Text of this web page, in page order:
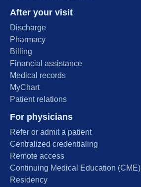
After your visit
Discharge
Pharmacy
Billing
Financial assistance
Medical records
MyChart
Patient relations
For physicians
Refer or admit a patient
Centralized credentialing
Remote access
Continuing Medical Education (CME)
Residency